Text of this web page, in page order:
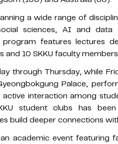
a wide range of
sciences, AI and data
features lectures
10 SKKU faculty
through Thursday, while
Palace,
interaction among
student clubs has
build deeper connections
academic event featuring